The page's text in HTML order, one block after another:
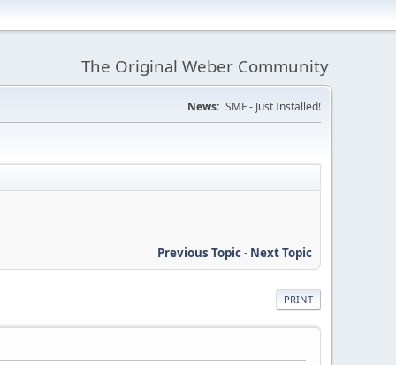
The Original Weber Community
News: SMF - Just Installed!
Previous Topic- Next Topic
PRINT